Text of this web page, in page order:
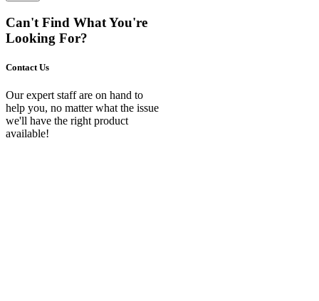
Can't Find What You're
Looking For?
Contact Us
Our expert staff are on hand to
help you, no matter what the issue
we'll have the right product
available!